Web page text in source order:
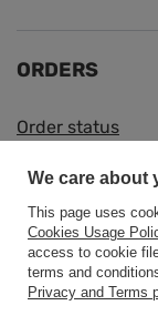
ORDERS
Order status
I want to return
I want to
Contact
We care about
This page uses
Cookies Usage
access to cookie
terms and
Privacy and Terms